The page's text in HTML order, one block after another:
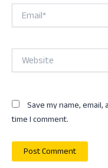
Email*
Website
Save my name,
time I comment.